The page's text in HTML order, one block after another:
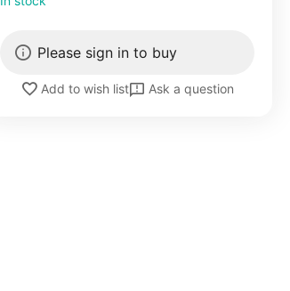
Please sign in to buy
Add to wish list Ask a question